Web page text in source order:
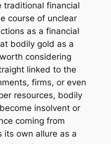
traditional financial
course of unclear
as a financial
bodily gold as a
considering
linked to the
firms, or even
resources, bodily
insolvent or
coming from
its own allure as a